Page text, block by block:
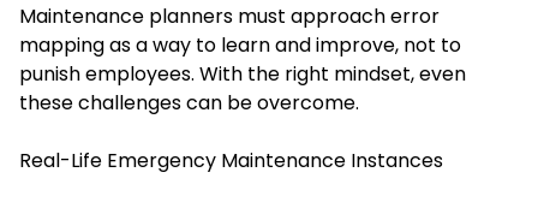
Maintenance planners must approach error
mapping as a way to learn and improve, not to
punish employees. With the right mindset, even
these challenges can be overcome.
Real-Life Emergency Maintenance Instances